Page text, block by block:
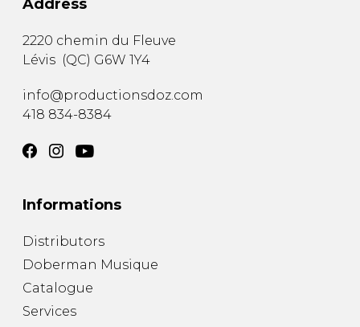
Address
2220 chemin du Fleuve
Lévis (QC) G6W 1Y4
info@productionsdoz.com
418 834-8384
Informations
Distributors
Doberman Musique
Catalogue
Services